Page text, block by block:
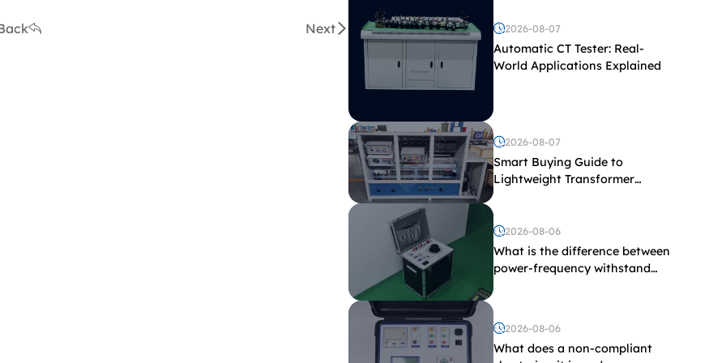
Next 2026-08-07
Automatic CT Tester: Real-
World Applications Explained
2026-08-07
Smart Buying Guide to
Lightweight Transformer
2026-08-06
What is the difference between
power-frequency withstand
2026-08-06
What does a non-compliant